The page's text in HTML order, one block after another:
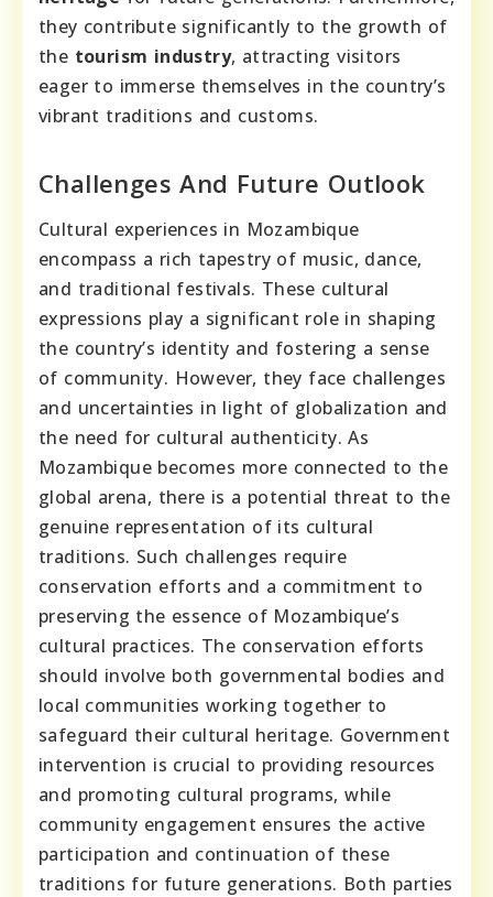
they contribute significantly to the growth of
the tourism industry, attracting visitors
eager to immerse themselves in the country’s
vibrant traditions and customs.
Challenges And Future Outlook
Cultural experiences in Mozambique
encompass a rich tapestry of music, dance,
and traditional festivals. These cultural
expressions play a significant role in shaping
the country’s identity and fostering a sense
of community. However, they face challenges
and uncertainties in light of globalization and
the need for cultural authenticity. As
Mozambique becomes more connected to the
global arena, there is a potential threat to the
genuine representation of its cultural
traditions. Such challenges require
conservation efforts and a commitment to
preserving the essence of Mozambique’s
cultural practices. The conservation efforts
should involve both governmental bodies and
local communities working together to
safeguard their cultural heritage. Government
intervention is crucial to providing resources
and promoting cultural programs, while
community engagement ensures the active
participation and continuation of these
traditions for future generations. Both parties